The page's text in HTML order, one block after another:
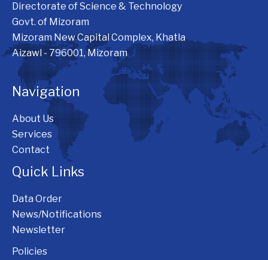
Directorate of Science & Technology
Govt. of Mizoram
Mizoram New Capital Complex, Khatla
Aizawl - 796001, Mizoram
Navigation
About Us
Services
Contact
Quick Links
Data Order
News/Notifications
Newsletter
Policies